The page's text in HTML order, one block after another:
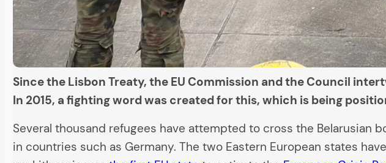
Since the Lisbon Treaty, the EU Commission and the Council
In 2015, a fighting word was created for this, which is being
Several thousand refugees have attempted to cross the Belarusian
in countries such as Germany. The two Eastern European states